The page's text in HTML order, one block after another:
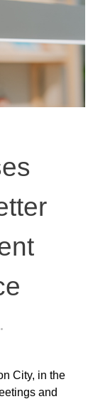
City, in the
and